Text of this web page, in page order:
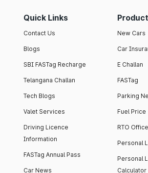
Quick Links
Contact Us
Blogs
SBI FASTag Recharge
Telangana Challan
Tech Blogs
Valet Services
Driving Licence
Information
FASTag Annual Pass
Car News
New Cars
Car
E Challan
FASTag
Parking
Fuel Price
RTO
Personal
Personal
Calculator